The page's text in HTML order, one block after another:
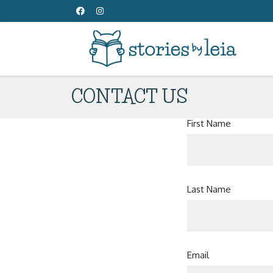
CONTACT US
First Name
Last Name
Email